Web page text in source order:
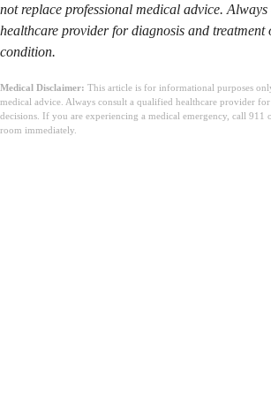
not replace professional medical advice.
healthcare provider for diagnosis and treatment
condition.
Medical Disclaimer: This article is for informational purposes
medical advice. Always consult a qualified healthcare provider
decisions. If you are experiencing a medical emergency, call 911
room immediately.